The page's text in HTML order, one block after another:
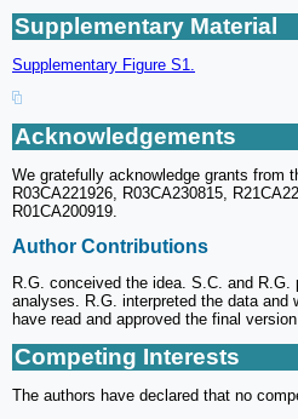
Supplementary Material
Supplementary Figure S1.
Acknowledgements
We gratefully acknowledge grants from
R03CA221926, R03CA230815,
R01CA200919.
Author Contributions
R.G. conceived the idea. S.C. and R.G.
analyses. R.G. interpreted the data and
have read and approved the final
Competing Interests
The authors have declared that no